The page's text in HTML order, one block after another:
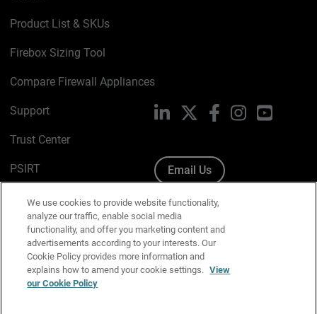
Product List & SKUs
Firebox Sizing Tool
Compare Firewall Appliances
Support
Trust Center
PSIRT
Cookie Policy
Privacy Policy
Media & Brand Kit
Manage Email Preferences
LinkedIn FacebookInstagramYouTube
Email Us
We use cookies to provide website functionality,
analyze our traffic, enable social media
functionality, and offer you marketing content and
advertisements according to your interests. Our
Cookie Policy provides more information and
explains how to amend your cookie settings. View
our Cookie Policy